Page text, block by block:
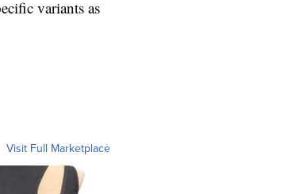
variants as
Visit Full Marketplace